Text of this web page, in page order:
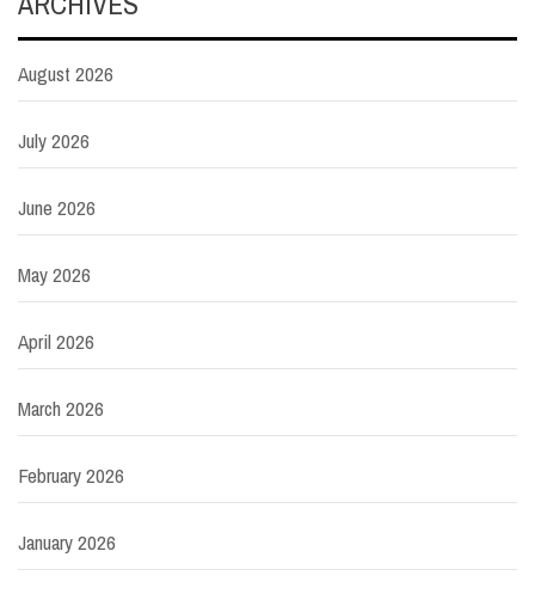
August 2026
July 2026
June 2026
May 2026
April 2026
March 2026
February 2026
January 2026